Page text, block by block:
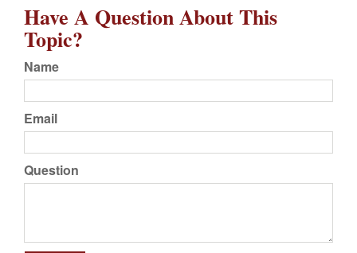
Have A Question About This
Topic?
Name
Email
Question